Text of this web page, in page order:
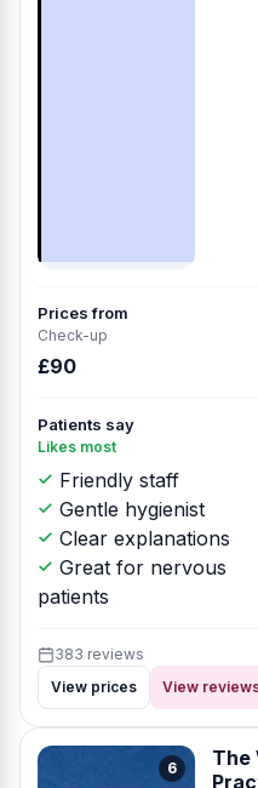
Prices from
Check-up
£90
Patients say
Likes most
Friendly staff
Gentle hygienist
Clear explanations
Great for nervous
patients
383 reviews
View prices
View
6
The